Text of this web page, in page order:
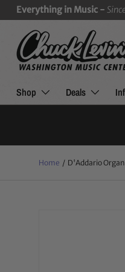
SKIP TO
Everything in Music -
Shop Deals
Home / D'Addario